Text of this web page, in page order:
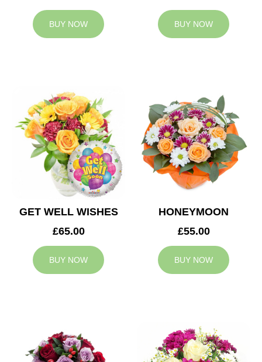
BUY NOW BUY NOW
GET WELL WISHES
£65.00
BUY NOW
HONEYMOON
£55.00
BUY NOW